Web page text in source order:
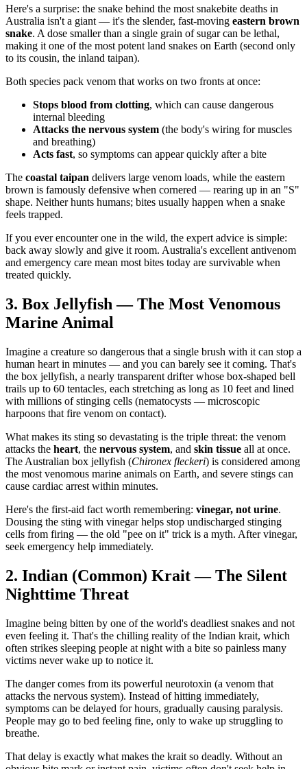
Here's a surprise: the snake behind the most snakebite deaths in
Australia isn't a giant — it's the slender, fast-moving eastern brown
snake. A dose smaller than a single grain of sugar can be lethal,
making it one of the most potent land snakes on Earth (second only
to its cousin, the inland taipan).
Both species pack venom that works on two fronts at once:
Stops blood from clotting, which can cause dangerous
internal bleeding
Attacks the nervous system (the body's wiring for muscles
and breathing)
Acts fast, so symptoms can appear quickly after a bite
The coastal taipan delivers large venom loads, while the eastern
brown is famously defensive when cornered — rearing up in an "S"
shape. Neither hunts humans; bites usually happen when a snake
feels trapped.
If you ever encounter one in the wild, the expert advice is simple:
back away slowly and give it room. Australia's excellent antivenom
and emergency care mean most bites today are survivable when
treated quickly.
3. Box Jellyfish — The Most Venomous
Marine Animal
Imagine a creature so dangerous that a single brush with it can stop a
human heart in minutes — and you can barely see it coming. That's
the box jellyfish, a nearly transparent drifter whose box-shaped bell
trails up to 60 tentacles, each stretching as long as 10 feet and lined
with millions of stinging cells (nematocysts — microscopic
harpoons that fire venom on contact).
What makes its sting so devastating is the triple threat: the venom
attacks the heart, the nervous system, and skin tissue all at once.
The Australian box jellyfish (Chironex fleckeri) is considered among
the most venomous marine animals on Earth, and severe stings can
cause cardiac arrest within minutes.
Here's the first-aid fact worth remembering: vinegar, not urine.
Dousing the sting with vinegar helps stop undischarged stinging
cells from firing — the old "pee on it" trick is a myth. After vinegar,
seek emergency help immediately.
2. Indian (Common) Krait — The Silent
Nighttime Threat
Imagine being bitten by one of the world's deadliest snakes and not
even feeling it. That's the chilling reality of the Indian krait, which
often strikes sleeping people at night with a bite so painless many
victims never wake up to notice it.
The danger comes from its powerful neurotoxin (a venom that
attacks the nervous system). Instead of hitting immediately,
symptoms can be delayed for hours, gradually causing paralysis.
People may go to bed feeling fine, only to wake up struggling to
breathe.
That delay is exactly what makes the krait so deadly. Without an